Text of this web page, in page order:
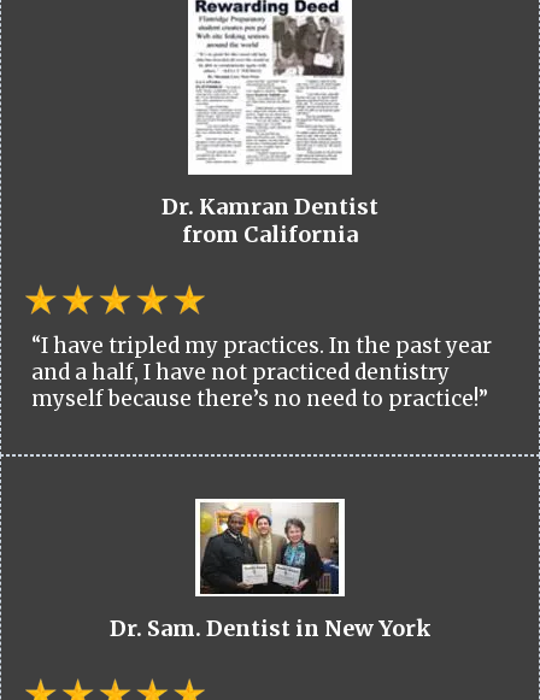
Dr. Kamran Dentist
from California
“I have tripled my practices. In the past year
and a half, I have not practiced dentistry
myself because there’s no need to practice!”
Dr. Sam. Dentist in New York